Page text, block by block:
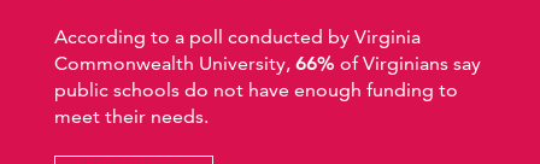
According to a poll conducted by Virginia
Commonwealth University, 66% of Virginians say
public schools do not have enough funding to
meet their needs.